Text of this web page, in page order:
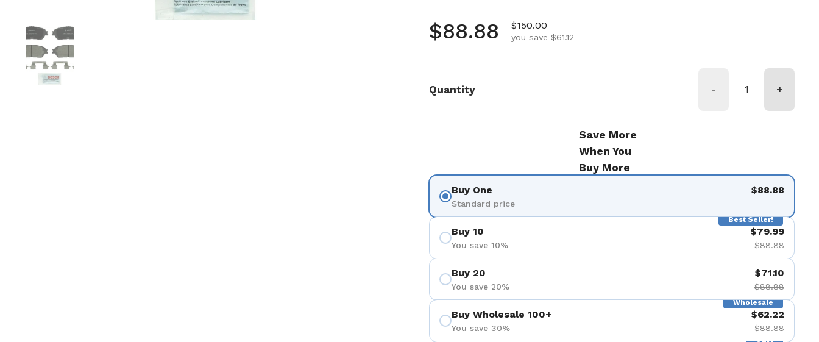
Show slide 1
Regular price
$88.88 Sale price
$150.00
you save $61.12
Quantity - +
Save More
When You
Buy More
Buy One
Standard price
$88.88
Best Seller!
Buy 10
You save 10%
$79.99
$88.88
Buy 20
You save 20%
$71.10
$88.88
Wholesale
Buy Wholesale 100+
You save 30%
$62.22
$88.88